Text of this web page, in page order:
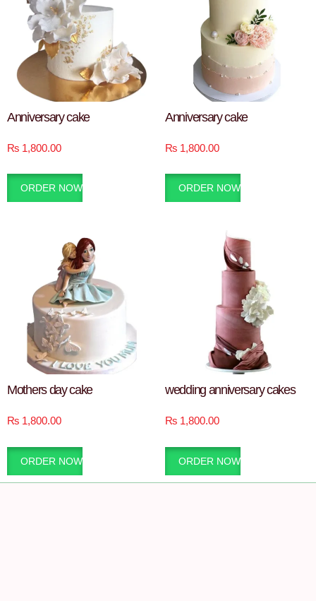
Anniversary cake
₨ 1,800.00
ORDER NOW
Anniversary cake
₨ 1,800.00
ORDER NOW
Mothers day cake
₨ 1,800.00
ORDER NOW
wedding anniversary cakes
₨ 1,800.00
ORDER NOW